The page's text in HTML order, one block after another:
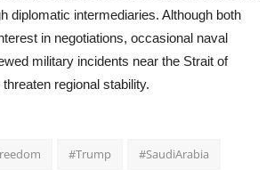
diplomatic intermediaries. Although both
in negotiations, occasional naval
military incidents near the Strait of
regional stability.
#Trump #SaudiArabia